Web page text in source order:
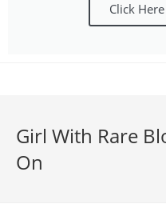
Click
Girl With Rare
On